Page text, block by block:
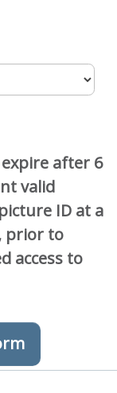
after 6
valid
ID at a
prior to
access to